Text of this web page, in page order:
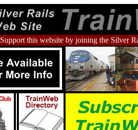
Support this website by joining the Silver